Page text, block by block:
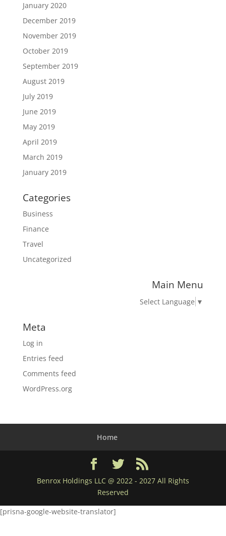
January 2020
December 2019
November 2019
October 2019
September 2019
August 2019
July 2019
June 2019
May 2019
April 2019
March 2019
January 2019
Categories
Business
Finance
Travel
Uncategorized
Main Menu
Select Language ▼
Meta
Log in
Entries feed
Comments feed
WordPress.org
Home
Benrox Holdings LLC @ 2022 - 2027 All Rights
Reserved
[prisna-google-website-translator]